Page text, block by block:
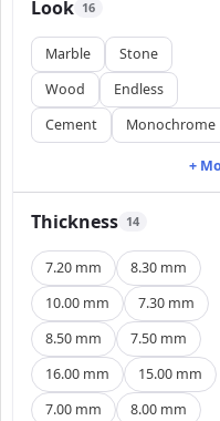
Look 16
Marble
Stone
Wood
Endless
Cement
Monochrome
+
Thickness 14
7.20 mm
8.30 mm
10.00 mm
7.30 mm
8.50 mm
7.50 mm
16.00 mm
15.00 mm
7.00 mm
8.00 mm